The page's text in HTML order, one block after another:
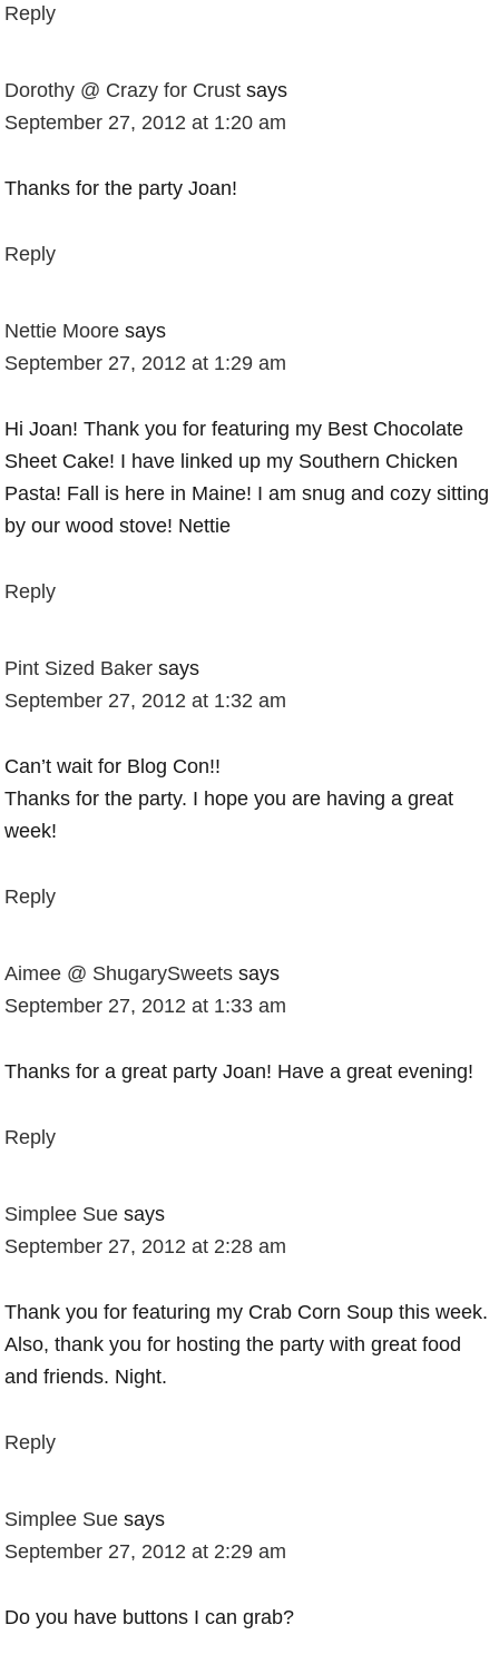
Reply
Dorothy @ Crazy for Crust says
September 27, 2012 at 1:20 am
Thanks for the party Joan!
Reply
Nettie Moore says
September 27, 2012 at 1:29 am
Hi Joan! Thank you for featuring my Best Chocolate
Sheet Cake! I have linked up my Southern Chicken
Pasta! Fall is here in Maine! I am snug and cozy sitting
by our wood stove! Nettie
Reply
Pint Sized Baker says
September 27, 2012 at 1:32 am
Can’t wait for Blog Con!!
Thanks for the party. I hope you are having a great
week!
Reply
Aimee @ ShugarySweets says
September 27, 2012 at 1:33 am
Thanks for a great party Joan! Have a great evening!
Reply
Simplee Sue says
September 27, 2012 at 2:28 am
Thank you for featuring my Crab Corn Soup this week.
Also, thank you for hosting the party with great food
and friends. Night.
Reply
Simplee Sue says
September 27, 2012 at 2:29 am
Do you have buttons I can grab?